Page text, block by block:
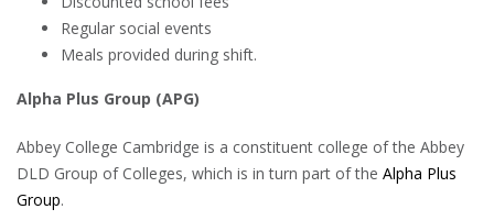
Regular social events
Meals provided during shift.
Alpha Plus Group (APG)
Abbey College Cambridge is a constituent college of the Abbey
DLD Group of Colleges, which is in turn part of the Alpha Plus
Group.